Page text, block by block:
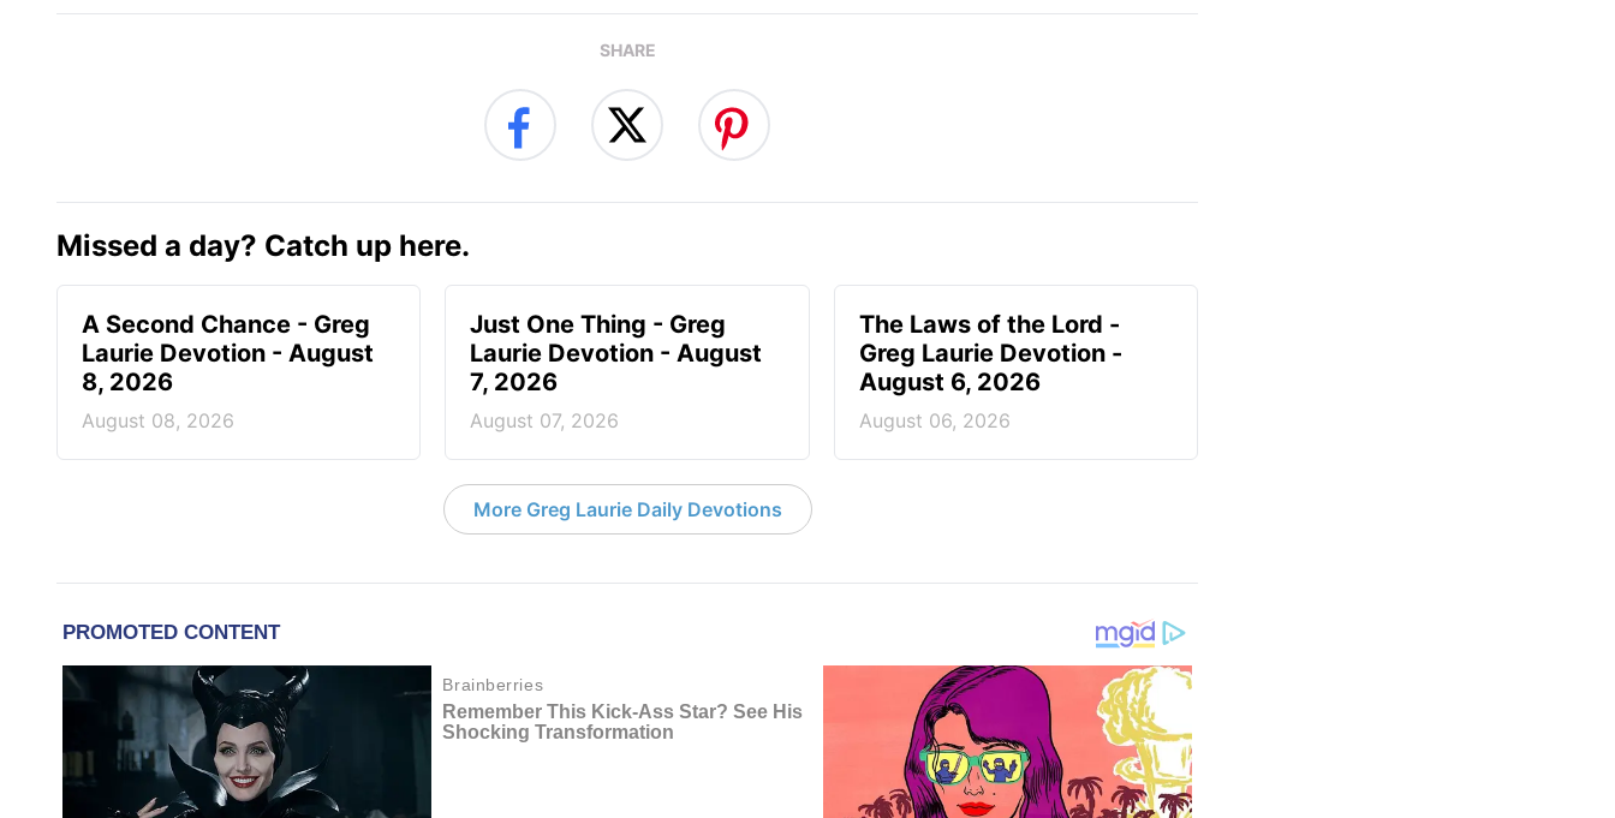
SHARE
Missed a day? Catch up here.
A Second Chance - Greg
Laurie Devotion - August
8, 2026
August 08, 2026
Just One Thing - Greg
Laurie Devotion - August
7, 2026
August 07, 2026
The Laws of the Lord -
Greg Laurie Devotion -
August 6, 2026
August 06, 2026
More Greg Laurie Daily Devotions